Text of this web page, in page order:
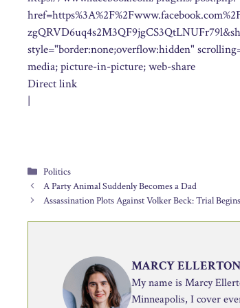
style="border:none;overflow:hidden"
media; picture-in-picture; web-share
Direct link
|
Categories
Politics
A Party Animal Suddenly Becomes a Dad
Assassination Plots Against Volker Beck: Trial Begins
MARCY
My name is Marcy
Minneapolis, I cover